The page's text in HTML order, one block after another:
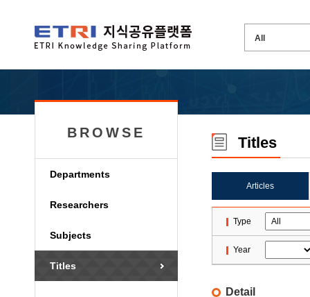
BROWSE
Departments
Researchers
Subjects
Titles
Titles
Articles
Type
Year
Detail